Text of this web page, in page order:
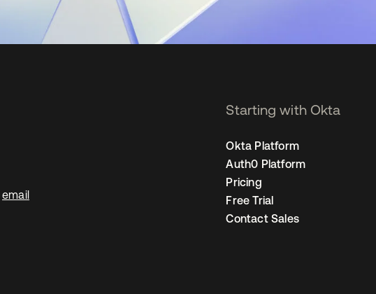
email
Starting with Okta
Okta Platform
Auth0 Platform
Pricing
Free Trial
Contact Sales